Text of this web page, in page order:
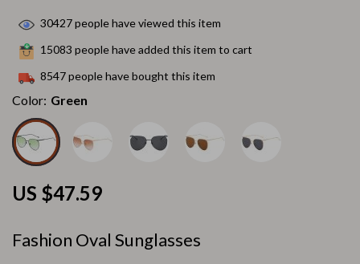
Fashion Oval Sunglasses
US $47.59
30427people have viewed this item
15083 people have added this item to cart
8547people have bought this item
Color: Green